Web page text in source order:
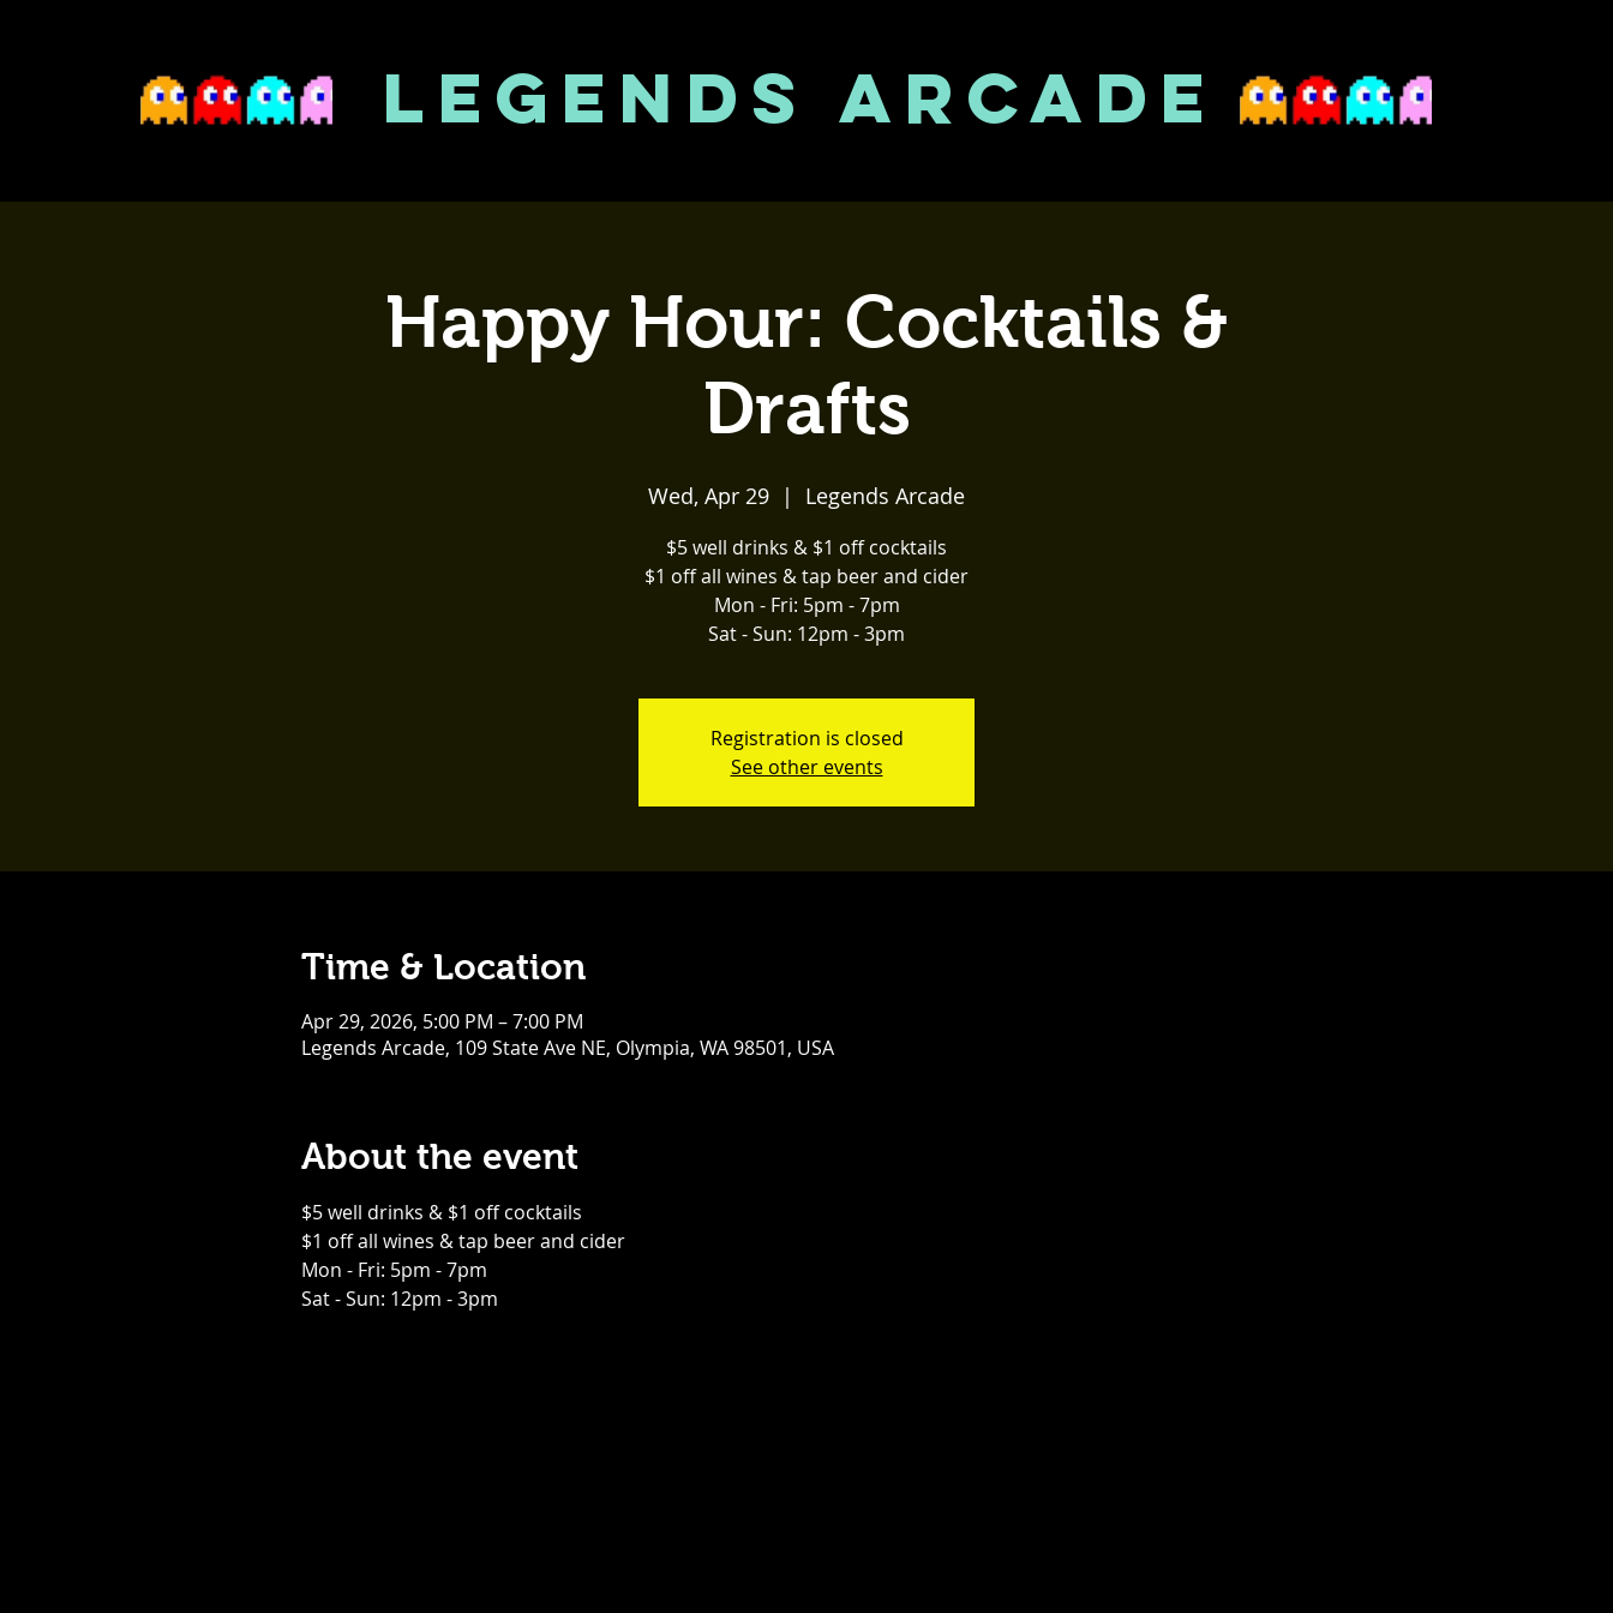
LEGENDS ARCADE
Happy Hour: Cocktails &
Drafts
Wed, Apr 29
  |
Legends Arcade
$5 well drinks & $1 off cocktails
$1 off all wines & tap beer and cider
Mon - Fri: 5pm - 7pm
Sat - Sun: 12pm - 3pm
Registration is closed
See other events
Time & Location
Apr 29, 2026, 5:00 PM – 7:00 PM
Legends Arcade, 109 State Ave NE, Olympia, WA 98501, USA
About the event
$5 well drinks & $1 off cocktails
$1 off all wines & tap beer and cider
Mon - Fri: 5pm - 7pm
Sat - Sun: 12pm - 3pm